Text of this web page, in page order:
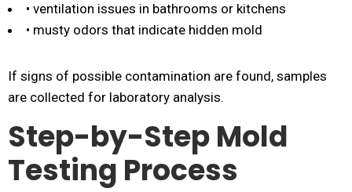
• ventilation issues in bathrooms or kitchens
• musty odors that indicate hidden mold
If signs of possible contamination are found, samples
are collected for laboratory analysis.
Step-by-Step Mold
Testing Process